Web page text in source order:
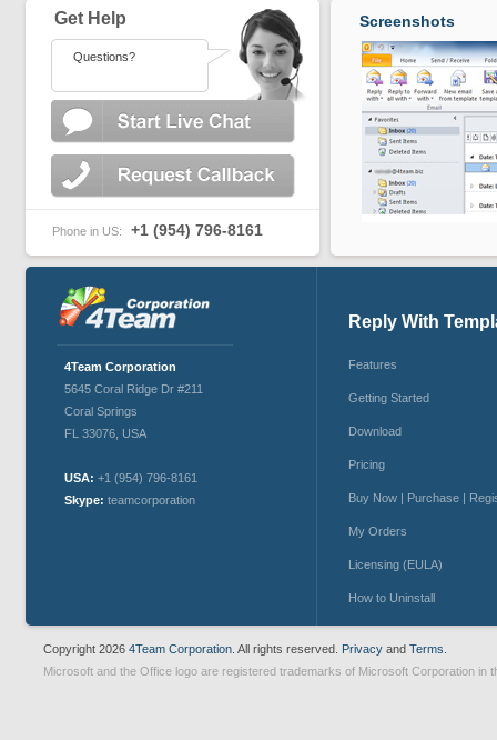
Get Help
Questions?
Phone in US: +1 (954) 796-8161
Screenshots
4Team Corporation
5645 Coral Ridge Dr #211
Coral Springs
FL 33076 USA
USA: +1 (954) 796-8161
Skype: teamcorporation
Reply With
Features
Getting Started
Download
Pricing
Buy Now | Purchase |
My Orders
Licensing (EULA)
How to Uninstall
Copyright 2026 4Team Corporation. All rights reserved. Privacy and Terms.
Microsoft and the Office logo are registered trademarks of Microsoft Corporation in